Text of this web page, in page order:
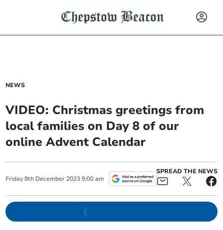
NEWS
VIDEO: Christmas greetings from
local families on Day 8 of our
online Advent Calendar
Friday 8th December 2023 9:00 am
SPREAD THE NEWS